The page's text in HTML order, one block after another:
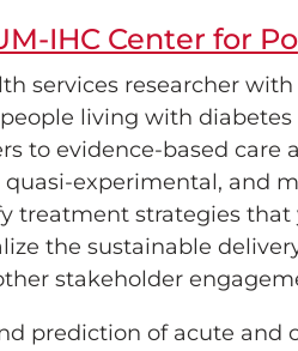
IHC Center for
services researcher
living with
to evidence-based care
experimental, and
treatment strategies
the sustainable
stakeholder
prediction of acute